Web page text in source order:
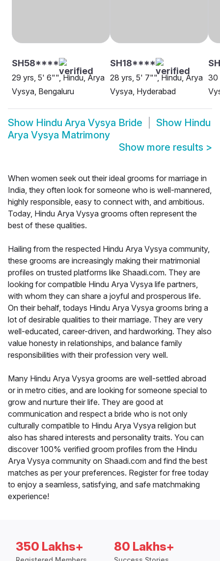
SH58****
29 yrs, 5' 6"", Hindu, Arya
Vysya, Bengaluru
SH18****
28 yrs, 5' 7"", Hindu, Arya
Vysya, Hyderabad
30
Show Hindu Arya Vysya Bride Show Hindu
Arya Vysya Matrimony
Show more results >
When women seek out their ideal grooms for marriage in
India, they often look for someone who is well-mannered,
highly responsible, easy to connect with, and ambitious.
Today, Hindu Arya Vysya grooms often represent the
best of these qualities.
Hailing from the respected Hindu Arya Vysya community,
these grooms are increasingly making their matrimonial
profiles on trusted platforms like Shaadi.com. They are
looking for compatible Hindu Arya Vysya life partners,
with whom they can share a joyful and prosperous life.
On their behalf, todays Hindu Arya Vysya grooms bring a
lot of desirable qualities to their marriage. They are very
well-educated, career-driven, and hardworking. They also
value honesty in relationships, and balance family
responsibilities with their profession very well.
Many Hindu Arya Vysya grooms are well-settled abroad
or in metro cities, and are looking for someone special to
grow and nurture their life. They are good at
communication and respect a bride who is not only
culturally compatible to Hindu Arya Vysya religion but
also has shared interests and personality traits. You can
discover 100% verified groom profiles from the Hindu
Arya Vysya community on Shaadi.com and find the best
matches as per your preferences. Register for free today
to enjoy a seamless, satisfying, and safe matchmaking
experience!
350 Lakhs+ 80 Lakhs+